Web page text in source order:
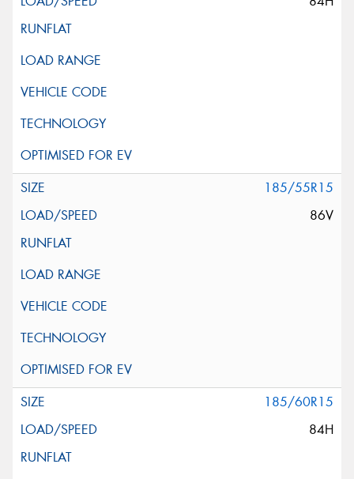
185/55R15
86V
185/60R15
84H